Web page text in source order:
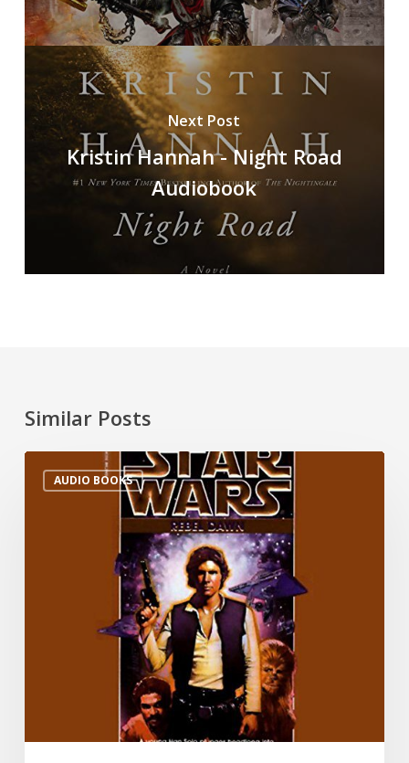
Next Post
Kristin Hannah - Night Road
Audiobook
Similar Posts
AUDIO BOOKS